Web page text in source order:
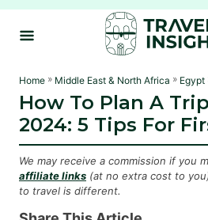
S
Home » Middle East & North Africa » Egypt
How To Plan A
2024: 5 Tips For
We may receive a commission if you
affiliate links (at no extra cost to
to travel is different.